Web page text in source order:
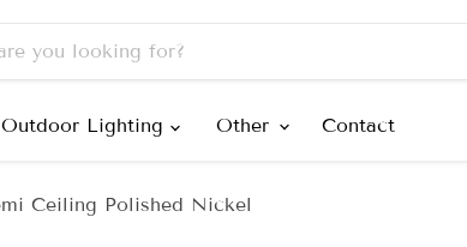
Outdoor Lighting Other Contact
Ceiling Polished Nickel